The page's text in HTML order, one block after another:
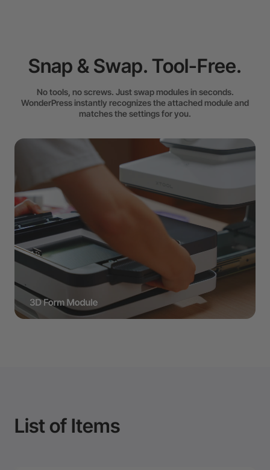
Snap & Swap. Tool-Free.
No tools, no screws. Just swap modules in seconds.
WonderPress instantly recognizes the attached module and
matches the settings for you.
List of Items